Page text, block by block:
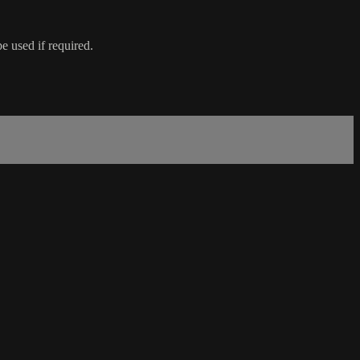
used if required.